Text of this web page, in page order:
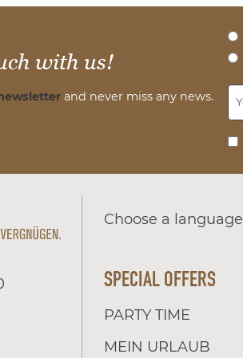
with us!
and never miss any news.
Choose a language
SPECIAL OFFERS
PARTY TIME
MEIN URLAUB